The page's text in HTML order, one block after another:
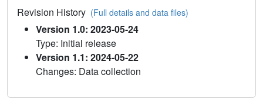
Revision History (Full details and data files)
Version 1.0: 2023-05-24
Type: Initial release
Version 1.1: 2024-05-22
Changes: Data collection